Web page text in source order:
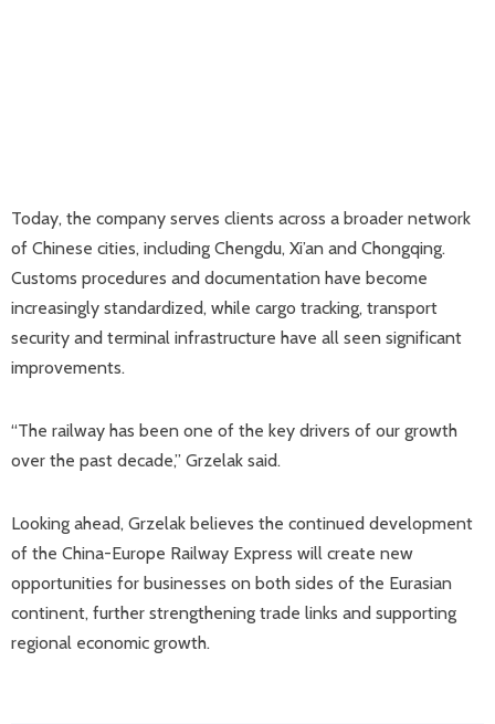
Today, the company serves clients across a broader network
of Chinese cities, including Chengdu, Xi’an and Chongqing.
Customs procedures and documentation have become
increasingly standardized, while cargo tracking, transport
security and terminal infrastructure have all seen significant
improvements.
“The railway has been one of the key drivers of our growth
over the past decade,” Grzelak said.
Looking ahead, Grzelak believes the continued development
of the China-Europe Railway Express will create new
opportunities for businesses on both sides of the Eurasian
continent, further strengthening trade links and supporting
regional economic growth.